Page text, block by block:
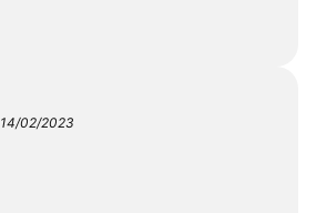
14/02/2023